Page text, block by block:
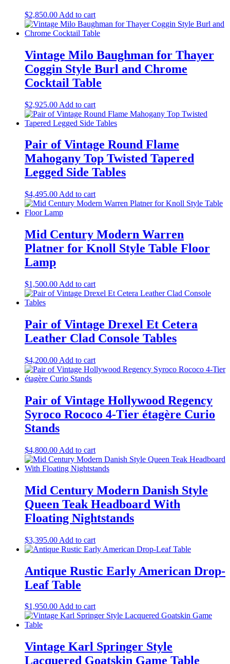
$2,850.00 Add to cart
Vintage Milo Baughman for Thayer
Coggin Style Burl and Chrome
Cocktail Table
$2,925.00 Add to cart
Pair of Vintage Round Flame
Mahogany Top Twisted Tapered
Legged Side Tables
$4,495.00 Add to cart
Mid Century Modern Warren
Platner for Knoll Style Table Floor
Lamp
$1,500.00 Add to cart
Pair of Vintage Drexel Et Cetera
Leather Clad Console Tables
$4,200.00 Add to cart
Pair of Vintage Hollywood Regency
Syroco Rococo 4-Tier étagère Curio
Stands
$4,800.00 Add to cart
Mid Century Modern Danish Style
Queen Teak Headboard With
Floating Nightstands
$3,395.00 Add to cart
Antique Rustic Early American Drop-
Leaf Table
$1,950.00Add to cart
Vintage Karl Springer Style
Lacquered Goatskin Game Table